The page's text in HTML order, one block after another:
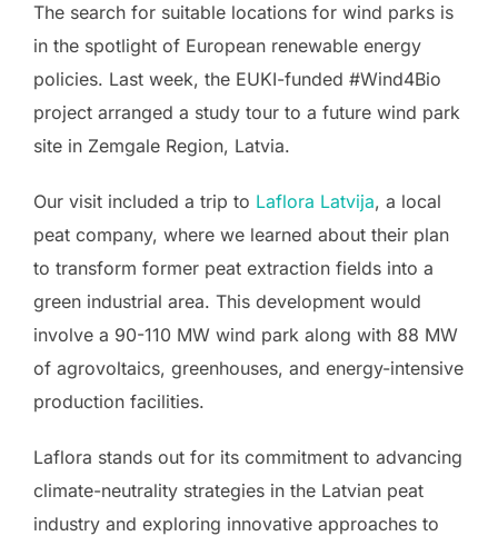
The search for suitable locations for wind parks is
in the spotlight of European renewable energy
policies. Last week, the EUKI-funded #Wind4Bio
project arranged a study tour to a future wind park
site in Zemgale Region, Latvia.
Our visit included a trip to Laflora Latvija, a local
peat company, where we learned about their plan
to transform former peat extraction fields into a
green industrial area. This development would
involve a 90-110 MW wind park along with 88 MW
of agrovoltaics, greenhouses, and energy-intensive
production facilities.
Laflora stands out for its commitment to advancing
climate-neutrality strategies in the Latvian peat
industry and exploring innovative approaches to